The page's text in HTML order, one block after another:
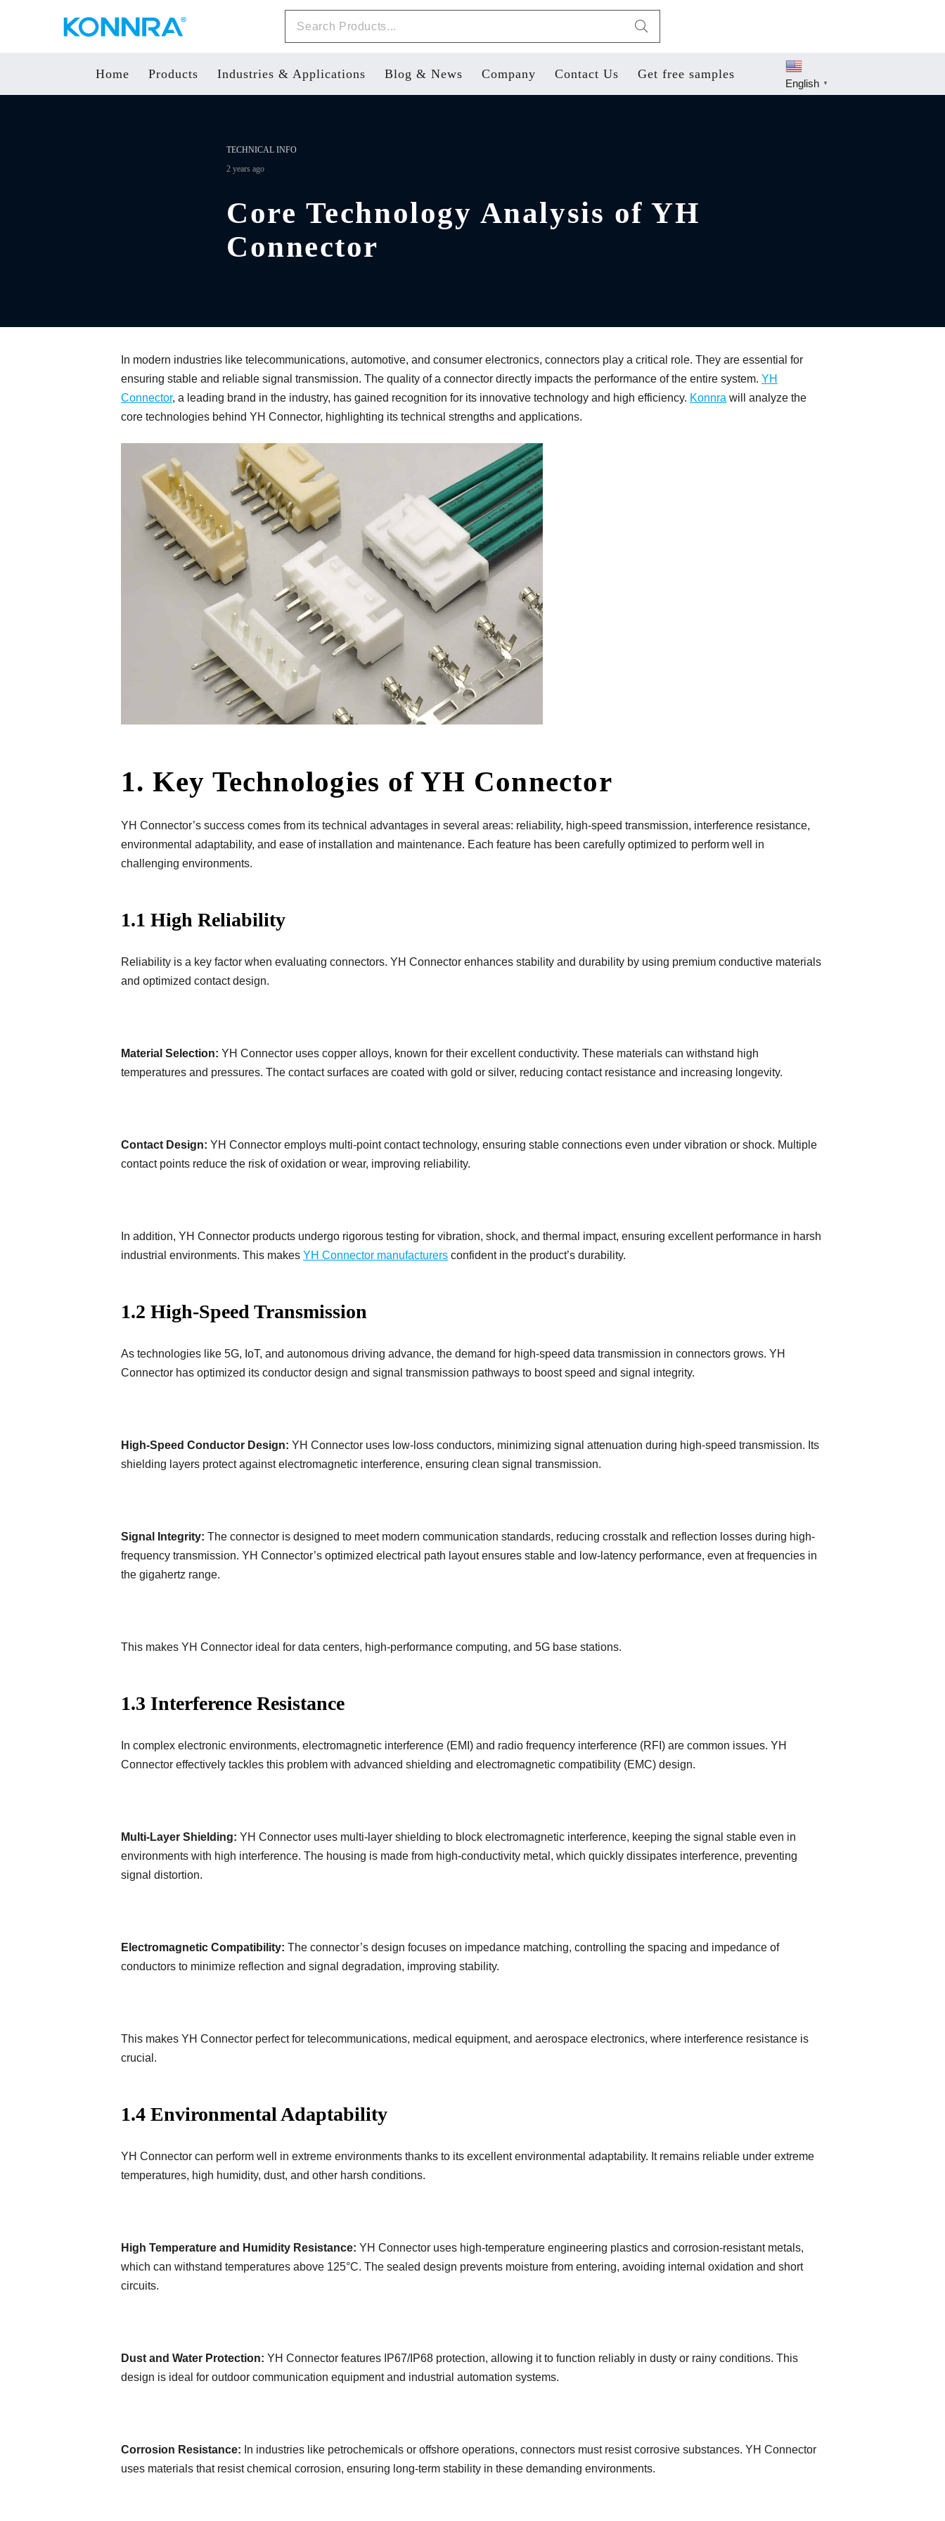
Home Products Industries & Applications Blog & News Company Contact Us Get free samples
English ▼
TECHNICAL INFO
2 years ago
Core Technology Analysis of YH
Connector
In modern industries like telecommunications, automotive, and consumer electronics, connectors play a critical role. They are essential for
ensuring stable and reliable signal transmission. The quality of a connector directly impacts the performance of the entire system. YH
Connector, a leading brand in the industry, has gained recognition for its innovative technology and high efficiency. Konnra will analyze the
core technologies behind YH Connector, highlighting its technical strengths and applications.
1. Key Technologies of YH Connector
YH Connector’s success comes from its technical advantages in several areas: reliability, high-speed transmission, interference resistance,
environmental adaptability, and ease of installation and maintenance. Each feature has been carefully optimized to perform well in
challenging environments.
1.1 High Reliability
Reliability is a key factor when evaluating connectors. YH Connector enhances stability and durability by using premium conductive materials
and optimized contact design.
Material Selection: YH Connector uses copper alloys, known for their excellent conductivity. These materials can withstand high
temperatures and pressures. The contact surfaces are coated with gold or silver, reducing contact resistance and increasing longevity.
Contact Design: YH Connector employs multi-point contact technology, ensuring stable connections even under vibration or shock. Multiple
contact points reduce the risk of oxidation or wear, improving reliability.
In addition, YH Connector products undergo rigorous testing for vibration, shock, and thermal impact, ensuring excellent performance in harsh
industrial environments. This makes YH Connector manufacturers confident in the product’s durability.
1.2 High-Speed Transmission
As technologies like 5G, IoT, and autonomous driving advance, the demand for high-speed data transmission in connectors grows. YH
Connector has optimized its conductor design and signal transmission pathways to boost speed and signal integrity.
High-Speed Conductor Design: YH Connector uses low-loss conductors, minimizing signal attenuation during high-speed transmission. Its
shielding layers protect against electromagnetic interference, ensuring clean signal transmission.
Signal Integrity: The connector is designed to meet modern communication standards, reducing crosstalk and reflection losses during high-
frequency transmission. YH Connector’s optimized electrical path layout ensures stable and low-latency performance, even at frequencies in
the gigahertz range.
This makes YH Connector ideal for data centers, high-performance computing, and 5G base stations.
1.3 Interference Resistance
In complex electronic environments, electromagnetic interference (EMI) and radio frequency interference (RFI) are common issues. YH
Connector effectively tackles this problem with advanced shielding and electromagnetic compatibility (EMC) design.
Multi-Layer Shielding: YH Connector uses multi-layer shielding to block electromagnetic interference, keeping the signal stable even in
environments with high interference. The housing is made from high-conductivity metal, which quickly dissipates interference, preventing
signal distortion.
Electromagnetic Compatibility: The connector’s design focuses on impedance matching, controlling the spacing and impedance of
conductors to minimize reflection and signal degradation, improving stability.
This makes YH Connector perfect for telecommunications, medical equipment, and aerospace electronics, where interference resistance is
crucial.
1.4 Environmental Adaptability
YH Connector can perform well in extreme environments thanks to its excellent environmental adaptability. It remains reliable under extreme
temperatures, high humidity, dust, and other harsh conditions.
High Temperature and Humidity Resistance: YH Connector uses high-temperature engineering plastics and corrosion-resistant metals,
which can withstand temperatures above 125°C. The sealed design prevents moisture from entering, avoiding internal oxidation and short
circuits.
Dust and Water Protection: YH Connector features IP67/IP68 protection, allowing it to function reliably in dusty or rainy conditions. This
design is ideal for outdoor communication equipment and industrial automation systems.
Corrosion Resistance: In industries like petrochemicals or offshore operations, connectors must resist corrosive substances. YH Connector
uses materials that resist chemical corrosion, ensuring long-term stability in these demanding environments.